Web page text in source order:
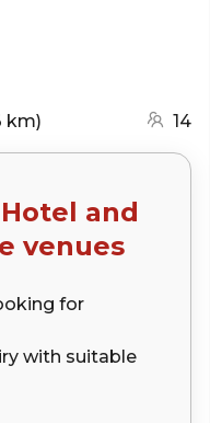
km) (go to map) 14
and
venues
for
with suitable